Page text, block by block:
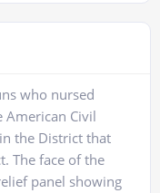
who nursed
Civil
the District that
The face of the
panel showing